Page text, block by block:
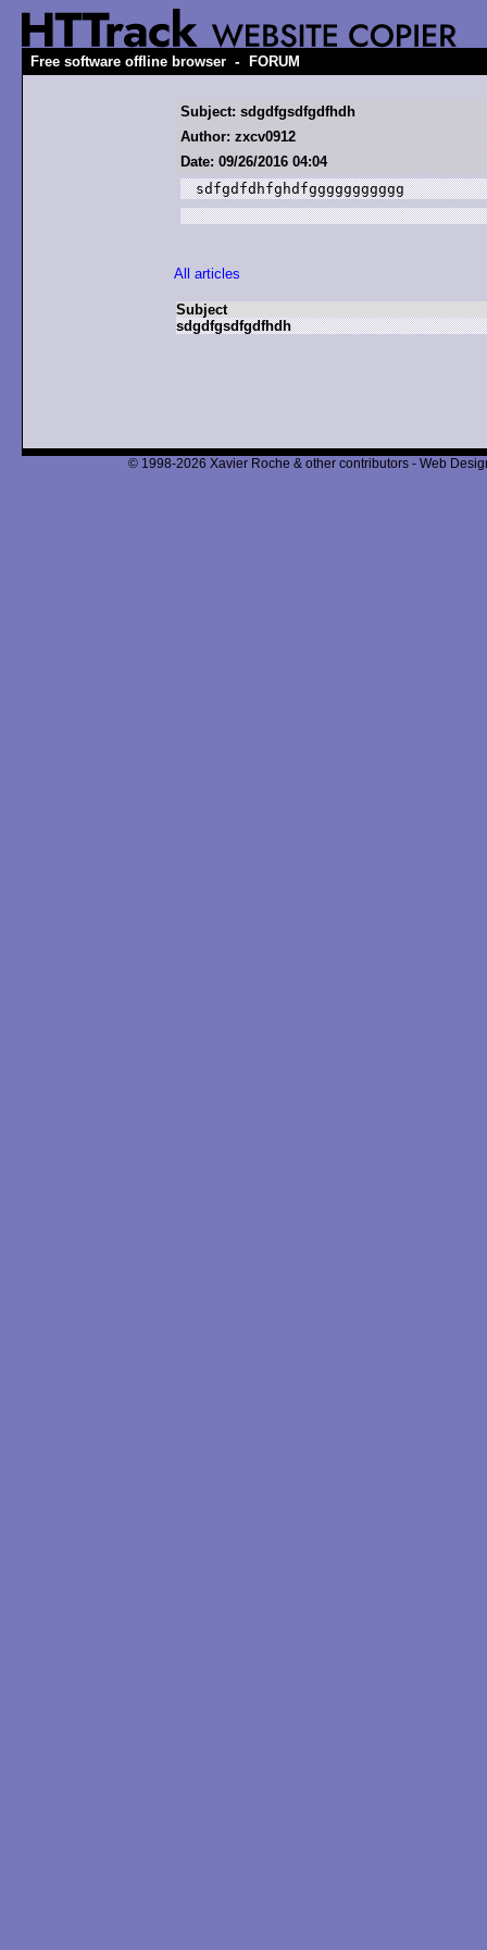
Free software offline browser - FORUM
Subject: sdgdfgsdfgdfhdh
Author: zxcv0912
Date: 09/26/2016 04:04
sdfgdfdhfghdfggggggggggg
All articles
Subject
sdgdfgsdfgdfhdh
© 1998-2026 Xavier Roche & other contributors - Web